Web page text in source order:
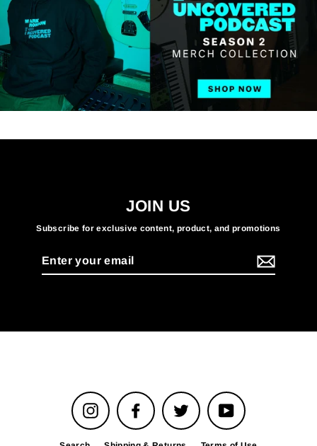
JOIN US
Subscribe for exclusive content, product, and promotions
email
Instagram Facebook Twitter YouTube